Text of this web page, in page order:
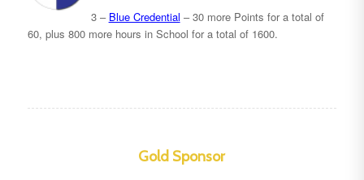
3 – Blue Credential – 30 more Points for a total of
60, plus 800 more hours in School for a total of 1600.
Gold Sponsor